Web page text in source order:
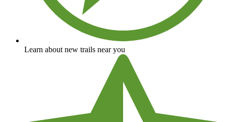
Learn about new trails near you